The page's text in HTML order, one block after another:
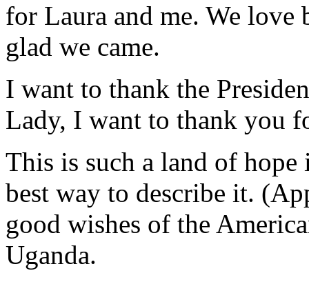
for Laura and me. We
glad we came.
I want to thank the
Lady, I want to thank you
This is such a land of
best way to describe it.
good wishes of the
Uganda.